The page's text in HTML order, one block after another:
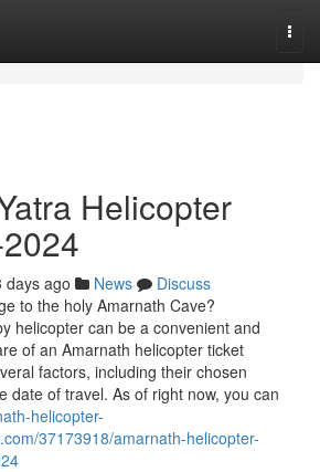
Helicopter
days ago News
Discuss
to the holy Amarnath Cave?
helicopter can be a convenient and
of an Amarnath helicopter ticket
factors, including their chosen
date of travel. As of right now, you can
helicopter-
37173918/amarnath-helicopter-